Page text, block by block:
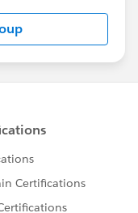
Looking
about-